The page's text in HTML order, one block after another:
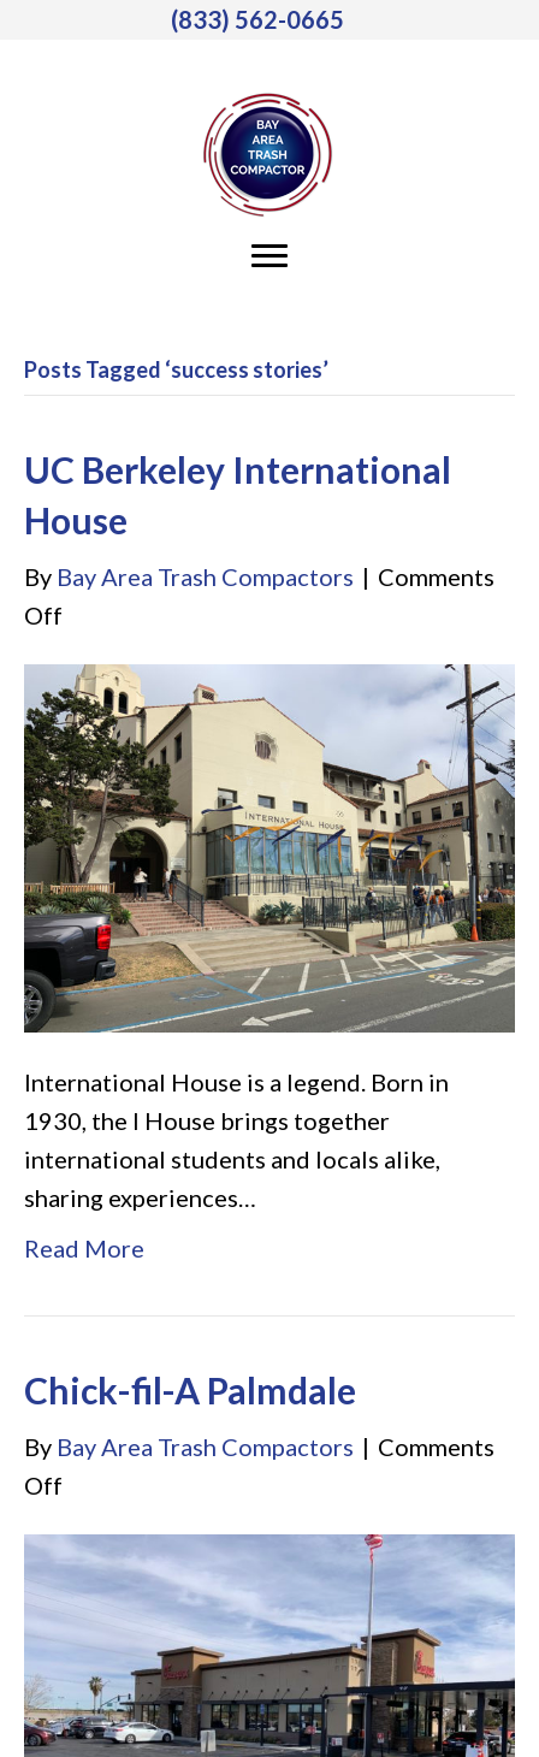
(833) 562-0665
Posts Tagged ‘success stories’
UC Berkeley International
House
By Bay Area Trash Compactors | Comments
Off
Berkeley
International
House
International House is a legend. Born in
1930, the I House brings together
international students and locals alike,
sharing experiences…
Read More
Chick-fil-A Palmdale
By Bay Area Trash Compactors | Comments
Off
fil-
A
Palmdale